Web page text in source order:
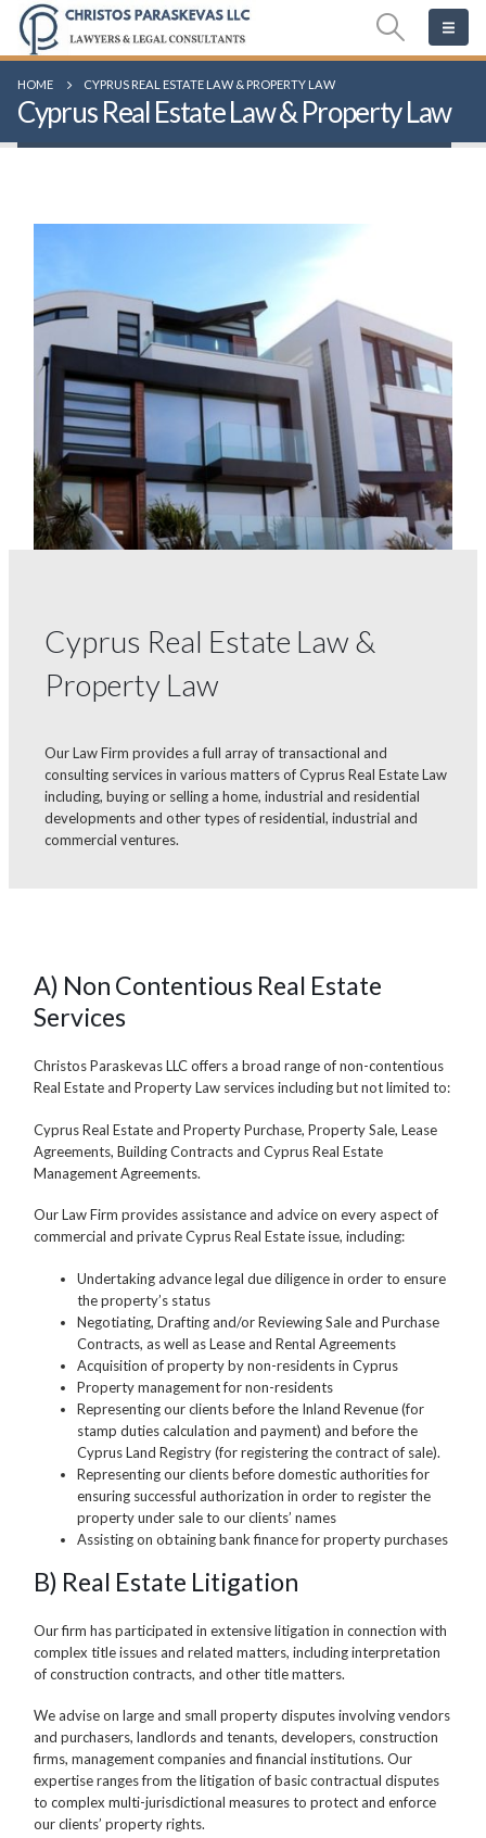
HOME CYPRUS REAL ESTATE LAW & PROPERTY LAW
Cyprus Real Estate Law & Property Law
Cyprus Real Estate Law &
Property Law
Our Law Firm provides a full array of transactional and
consulting services in various matters of Cyprus Real Estate Law
including, buying or selling a home, industrial and residential
developments and other types of residential, industrial and
commercial ventures.
A) Non Contentious Real Estate
Services
Christos Paraskevas LLC offers a broad range of non-contentious
Real Estate and Property Law services including but not limited to:
Cyprus Real Estate and Property Purchase, Property Sale, Lease
Agreements, Building Contracts and Cyprus Real Estate
Management Agreements.
Our Law Firm provides assistance and advice on every aspect of
commercial and private Cyprus Real Estate issue, including:
Undertaking advance legal due diligence in order to ensure
the property’s status
Negotiating, Drafting and/or Reviewing Sale and Purchase
Contracts, as well as Lease and Rental Agreements
Acquisition of property by non-residents in Cyprus
Property management for non-residents
Representing our clients before the Inland Revenue (for
stamp duties calculation and payment) and before the
Cyprus Land Registry (for registering the contract of sale).
Representing our clients before domestic authorities for
ensuring successful authorization in order to register the
property under sale to our clients’ names
Assisting on obtaining bank finance for property purchases
B) Real Estate Litigation
Our firm has participated in extensive litigation in connection with
complex title issues and related matters, including interpretation
of construction contracts, and other title matters.
We advise on large and small property disputes involving vendors
and purchasers, landlords and tenants, developers, construction
firms, management companies and financial institutions. Our
expertise ranges from the litigation of basic contractual disputes
to complex multi-jurisdictional measures to protect and enforce
our clients’ property rights.